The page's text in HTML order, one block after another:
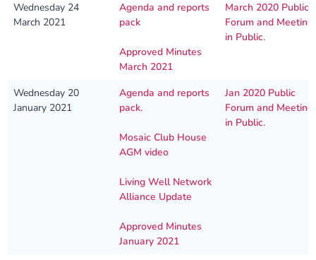
Wednesday 24
March 2021
Agenda and reports
pack
Approved Minutes
March 2021
March 2020 Public
Forum and Meeting
in Public.
Wednesday 20
January 2021
Agenda and reports
pack.
Mosaic Club House
AGM video
Living Well Network
Alliance Update
Approved Minutes
January 2021
Jan 2020 Public
Forum and Meeting
in Public.